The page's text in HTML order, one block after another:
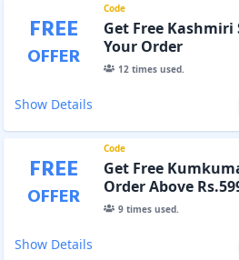
FREE
OFFER
Code
Get Free Kashmiri
Your Order
12times used.
Show Details
FREE
OFFER
Code
Get Free
Order Above
9times used.
Show Details